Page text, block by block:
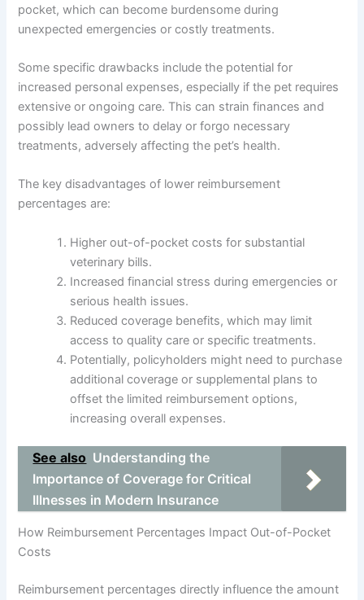
pocket, which can become burdensome during
unexpected emergencies or costly treatments.
Some specific drawbacks include the potential for
increased personal expenses, especially if the pet requires
extensive or ongoing care. This can strain finances and
possibly lead owners to delay or forgo necessary
treatments, adversely affecting the pet’s health.
The key disadvantages of lower reimbursement
percentages are:
Higher out-of-pocket costs for substantial
veterinary bills.
Increased financial stress during emergencies or
serious health issues.
Reduced coverage benefits, which may limit
access to quality care or specific treatments.
Potentially, policyholders might need to purchase
additional coverage or supplemental plans to
offset the limited reimbursement options,
increasing overall expenses.
See also Understanding the
Importance of Coverage for Critical
Illnesses in Modern Insurance
How Reimbursement Percentages Impact Out-of-Pocket
Costs
Reimbursement percentages directly influence the amount